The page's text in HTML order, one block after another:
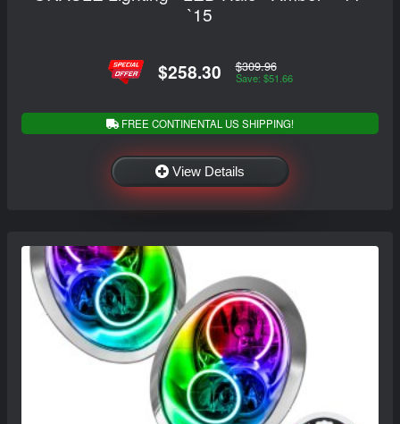
`15
$258.30 $309.96
Save: $51.66
FREE CONTINENTAL US SHIPPING!
View Details